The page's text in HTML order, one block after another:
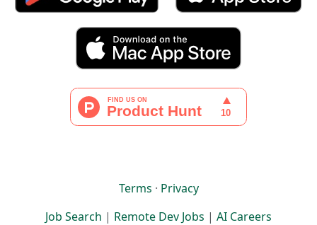
Terms · Privacy
Job Search | Remote Dev Jobs | AI Careers